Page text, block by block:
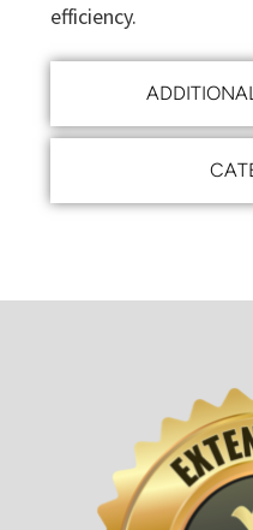
efficiency.